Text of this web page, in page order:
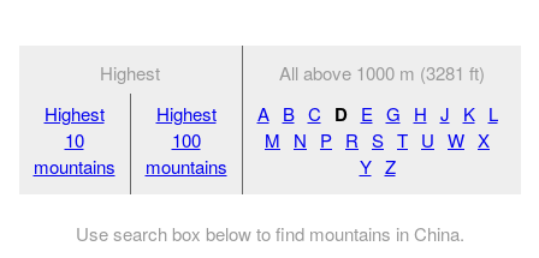
Highest
All above 1000 m (3281 ft)
Highest
10
mountains
Highest
100
mountains
A B C D E G H J K L
M
N P R S T U W X
Y Z
Use search box below to find mountains in China.